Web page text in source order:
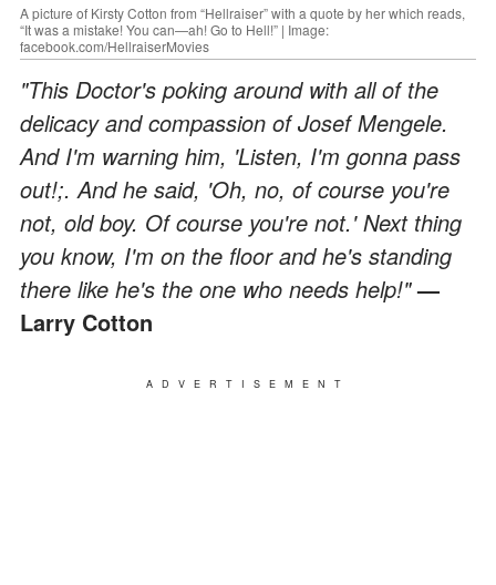
A picture of Kirsty Cotton from “Hellraiser” with a quote by her which reads,
“It was a mistake! You can—ah! Go to Hell!” | Image:
facebook.com/HellraiserMovies
"This Doctor's poking around with all of the
delicacy and compassion of Josef Mengele.
And I'm warning him, 'Listen, I'm gonna pass
out!;. And he said, 'Oh, no, of course you're
not, old boy. Of course you're not.' Next thing
you know, I'm on the floor and he's standing
there like he's the one who needs help!"—
Larry Cotton
ADVERTISEMENT